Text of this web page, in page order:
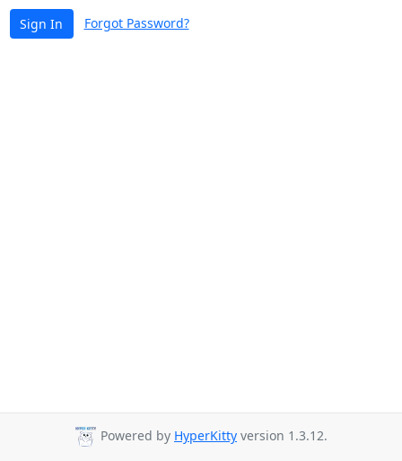
Sign In Forgot Password?
Powered by HyperKitty version 1.3.12.